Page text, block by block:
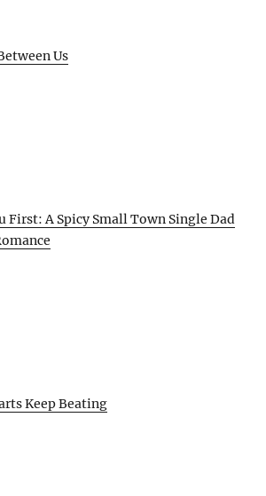
Us
First: A Spicy Small Town Single Dad
Keep Beating